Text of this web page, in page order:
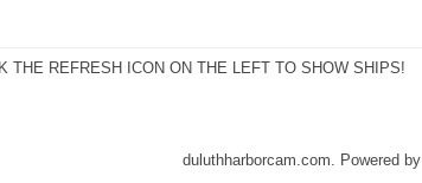
THE REFRESH ICON ON THE LEFT TO SHOW SHIPS!
duluthharborcam.com. Powered by